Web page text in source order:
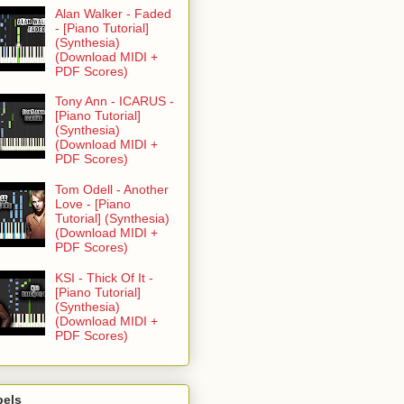
Alan Walker - Faded
- [Piano Tutorial]
(Synthesia)
(Download MIDI +
PDF Scores)
Tony Ann - ICARUS -
[Piano Tutorial]
(Synthesia)
(Download MIDI +
PDF Scores)
Tom Odell - Another
Love - [Piano
Tutorial] (Synthesia)
(Download MIDI +
PDF Scores)
KSI - Thick Of It -
[Piano Tutorial]
(Synthesia)
(Download MIDI +
PDF Scores)